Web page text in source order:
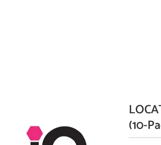
(10-